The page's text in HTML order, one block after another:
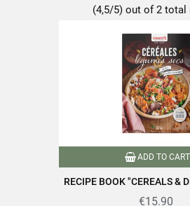
Salt
Discover the quality and expertise of
https://www.sabarot.com/
recipes/recipes/
Data
(4,5/5) out of 2 total
ADD TO CART
RECIPE BOOK "CEREALS &
€15.90